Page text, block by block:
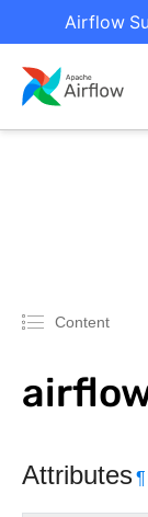
Airflow
Content
Attributes¶